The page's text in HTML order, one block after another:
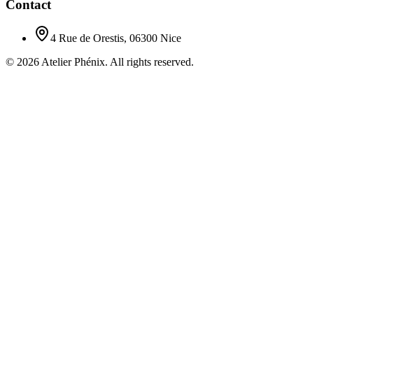
Contact
4 Rue de Orestis, 06300 Nice
© 2026 Atelier Phénix. All rights reserved.